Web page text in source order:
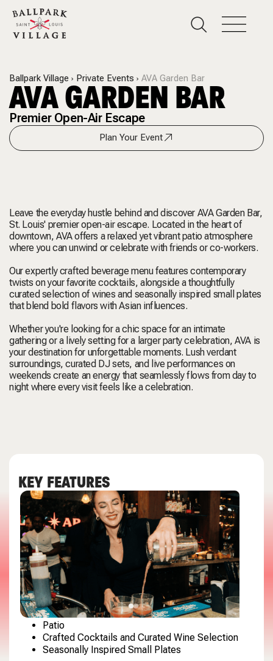
Ballpark Village Private Events AVA Garden Bar
AVA GARDEN BAR
Premier Open-Air Escape
Plan Your Event
Leave the everyday hustle behind and discover AVA Garden Bar,
St. Louis' premier open-air escape. Located in the heart of
downtown, AVA offers a relaxed yet vibrant patio atmosphere
where you can unwind or celebrate with friends or co-workers.
Our expertly crafted beverage menu features contemporary
twists on your favorite cocktails, alongside a thoughtfully
curated selection of wines and seasonally inspired small plates
that blend bold flavors with Asian influences.
Whether you're looking for a chic space for an intimate
gathering or a lively setting for a larger party celebration, AVA is
your destination for unforgettable moments. Lush verdant
surroundings, curated DJ sets, and live performances on
weekends create an energy that seamlessly flows from day to
night where every visit feels like a celebration.
KEY FEATURES
Patio
Crafted Cocktails and Curated Wine Selection
Seasonally Inspired Small Plates